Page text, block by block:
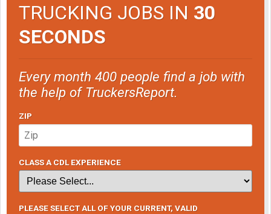
TRUCKING JOBS IN 30
SECONDS
Every month 400 people find a job with
the help of TruckersReport.
ZIP
CLASS A CDL EXPERIENCE
PLEASE SELECT ALL OF YOUR CURRENT, VALID